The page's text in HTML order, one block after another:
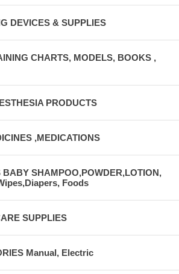
DEVICES & SUPPLIES
CHARTS, MODELS, BOOKS ,
PRODUCTS
,MEDICATIONS
SHAMPOO,POWDER,LOTION,
Foods
SUPPLIES
Manual, Electric